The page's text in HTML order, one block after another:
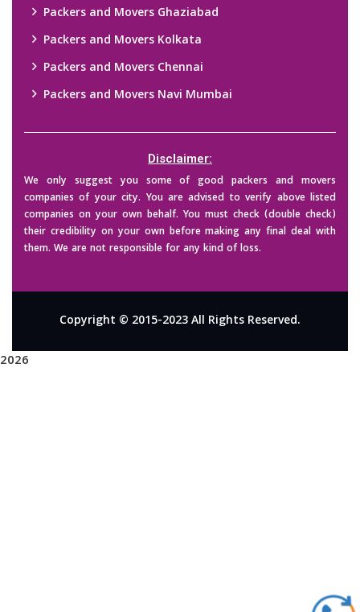
Packers and Movers Ghaziabad
Packers and Movers Kolkata
Packers and Movers Chennai
Packers and Movers Navi Mumbai
Disclaimer:
We only suggest you some of good packers and movers
companies of your city. You are advised to verify above listed
companies on your own behalf. You must check (double check)
their credibility on your own before making any final deal with
them. We are not responsible for any kind of loss.
Copyright © 2015-2023 All Rights Reserved.
2026